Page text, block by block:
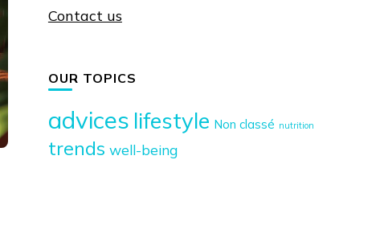
Contact us
OUR TOPICS
advices lifestyle Non classé nutrition
trends well-being